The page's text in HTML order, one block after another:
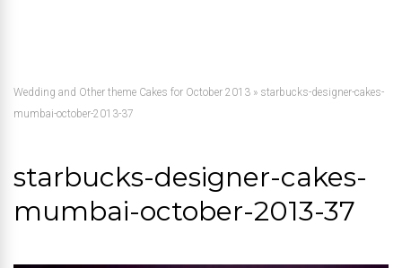
Wedding and Other theme Cakes for October 2013 » starbucks-designer-cakes-
mumbai-october-2013-37
starbucks-designer-cakes-
mumbai-october-2013-37